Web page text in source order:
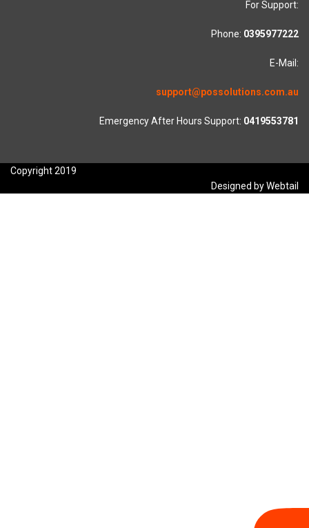
For Support:
Phone: 0395977222
E-Mail:
support@possolutions.com.au
Emergency After Hours Support: 0419553781
Copyright 2019
Designed by Webtail